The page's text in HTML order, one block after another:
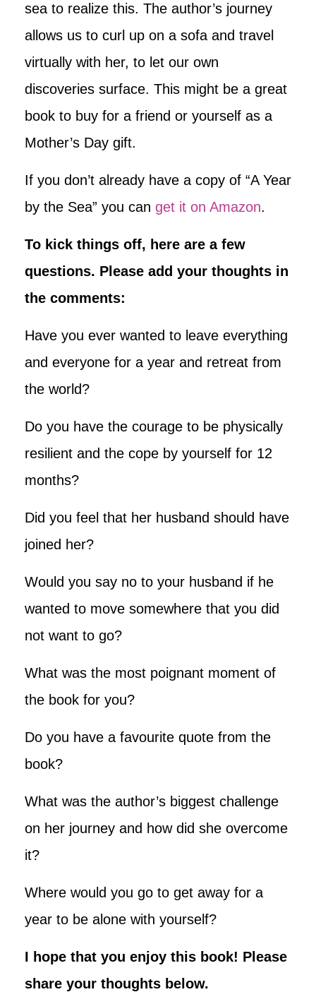
sea to realize this. The author’s journey
allows us to curl up on a sofa and travel
virtually with her, to let our own
discoveries surface. This might be a great
book to buy for a friend or yourself as a
Mother’s Day gift.
If you don’t already have a copy of “A Year
by the Sea” you can get it on Amazon.
To kick things off, here are a few
questions. Please add your thoughts in
the comments:
Have you ever wanted to leave everything
and everyone for a year and retreat from
the world?
Do you have the courage to be physically
resilient and the cope by yourself for 12
months?
Did you feel that her husband should have
joined her?
Would you say no to your husband if he
wanted to move somewhere that you did
not want to go?
What was the most poignant moment of
the book for you?
Do you have a favourite quote from the
book?
What was the author’s biggest challenge
on her journey and how did she overcome
it?
Where would you go to get away for a
year to be alone with yourself?
I hope that you enjoy this book! Please
share your thoughts below.